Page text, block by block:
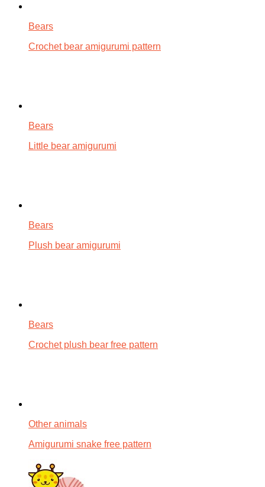
Bears
Crochet bear amigurumi pattern
Bears
Little bear amigurumi
Bears
Plush bear amigurumi
Bears
Crochet plush bear free pattern
Other animals
Amigurumi snake free pattern